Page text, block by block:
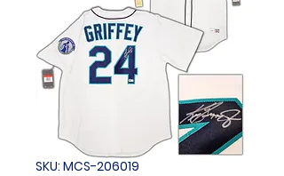
SKU: MCS-206019